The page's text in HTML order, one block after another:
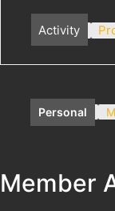
Activity
Personal
Member